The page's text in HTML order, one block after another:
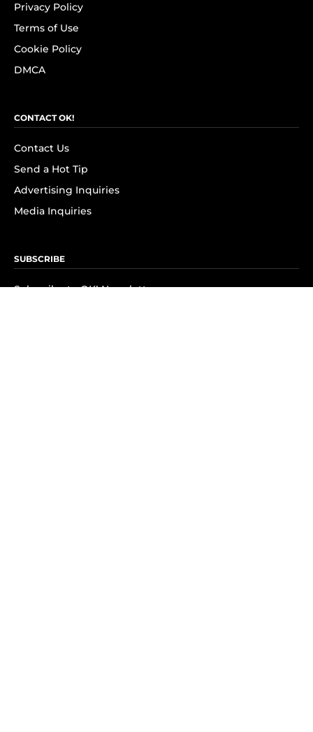
Privacy Policy
Terms of Use
Cookie Policy
DMCA
CONTACT OK!
Contact Us
Send a Hot Tip
Advertising Inquiries
Media Inquiries
SUBSCRIBE
Subscribe to OK! Newsletter